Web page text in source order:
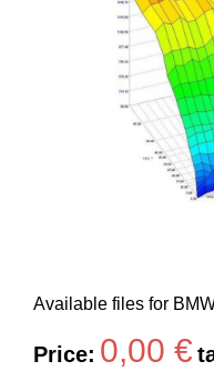
Available files for
Price: 0,00 €